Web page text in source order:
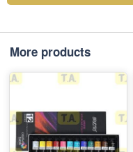
More products